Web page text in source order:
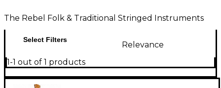
The Rebel Folk & Traditional Stringed Instruments
Select Filters
Relevance
1-1 out of 1 products